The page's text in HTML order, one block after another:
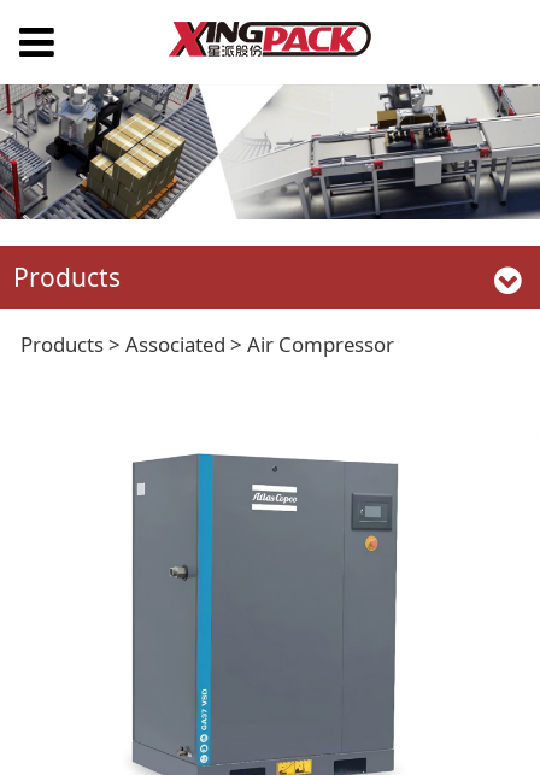
Products
Air Compressor
Products> Associated > Air Compressor